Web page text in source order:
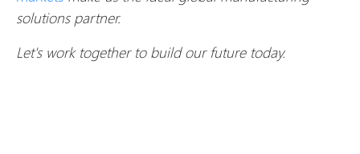
solutions partner.
Let's work together to build our future today.